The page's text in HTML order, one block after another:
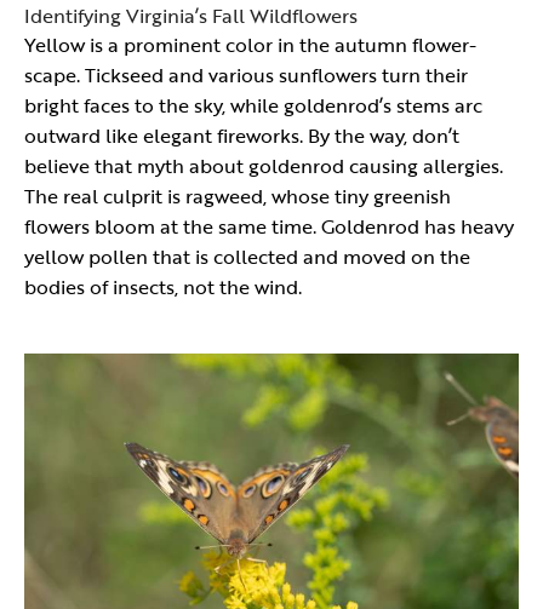
Identifying Virginia’s Fall Wildflowers
Yellow is a prominent color in the autumn flower-
scape. Tickseed and various sunflowers turn their
bright faces to the sky, while goldenrod’s stems arc
outward like elegant fireworks. By the way, don’t
believe that myth about goldenrod causing allergies.
The real culprit is ragweed, whose tiny greenish
flowers bloom at the same time. Goldenrod has heavy
yellow pollen that is collected and moved on the
bodies of insects, not the wind.